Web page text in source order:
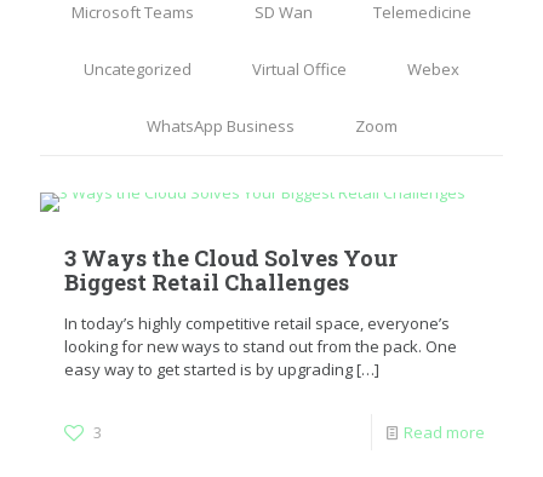
Microsoft Teams SD Wan Telemedicine
Uncategorized Virtual Office Webex
WhatsApp Business Zoom
3 Ways the Cloud Solves Your
Biggest Retail Challenges
In today’s highly competitive retail space, everyone’s
looking for new ways to stand out from the pack. One
easy way to get started is by upgrading[…]
3 Read more